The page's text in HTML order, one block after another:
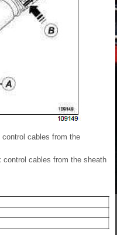
cables from the
cables from the sheath